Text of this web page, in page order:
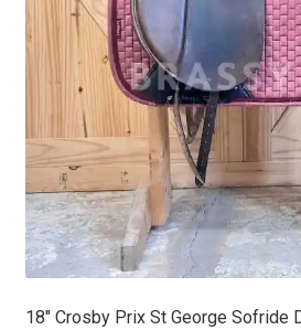
18″ Crosby Prix St George Sofride